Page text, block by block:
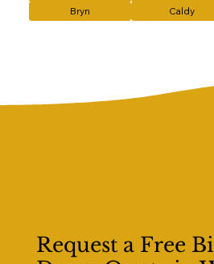
Bryn
Caldy
Request a Free